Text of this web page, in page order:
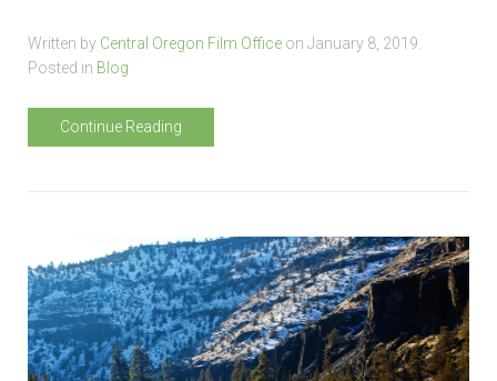
Written by Central Oregon Film Office on January 8, 2019
Posted in Blog
Continue Reading